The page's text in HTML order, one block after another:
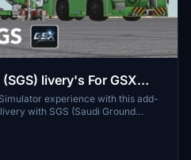
livery's For GSX
experience with this add-
with SGS (Saudi Ground
new textures for pushback tugs,
crew bus, and catering. Just
folder for easy installation.